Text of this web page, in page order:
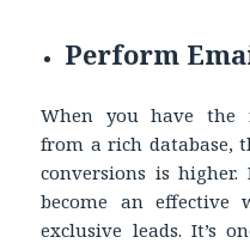
Perform
When you have the
from a rich database,
conversions is
become an effective
exclusive leads. It’s